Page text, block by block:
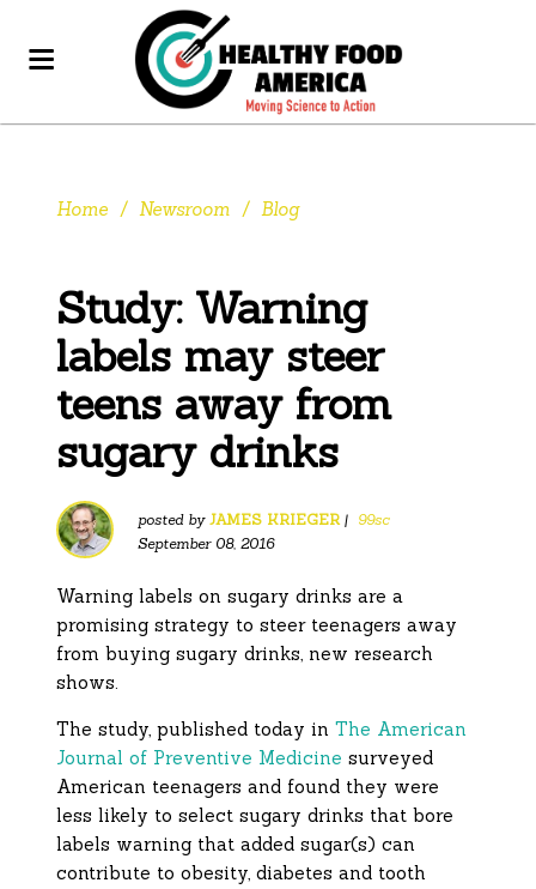
Home / Newsroom / Blog
Study: Warning
labels may steer
teens away from
sugary drinks
posted byJAMES KRIEGER| 99sc
September 08, 2016
Warning labels on sugary drinks are a
promising strategy to steer teenagers away
from buying sugary drinks, new research
shows.
The study, published today inThe American
Journal of Preventive Medicine surveyed
American teenagers and found they were
less likely to select sugary drinks that bore
labels warning that added sugar(s) can
contribute to obesity, diabetes and tooth